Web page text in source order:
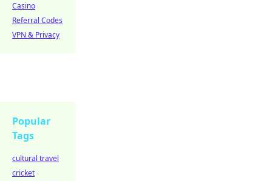
Casino
Referral Codes
VPN & Privacy
Popular
Tags
cultural travel
cricket